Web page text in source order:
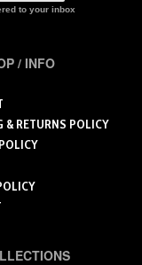
to your inbox
/ INFO
& RETURNS POLICY